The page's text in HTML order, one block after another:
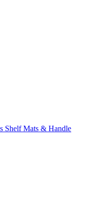
Shelf Mats & Handle